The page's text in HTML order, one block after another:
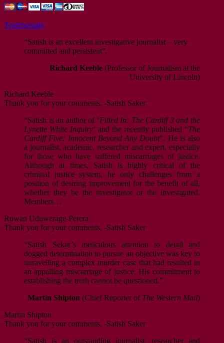
Testimonials
“Satish is an excellent investigative journalist – very
committed and persistent”.
Richard Keeble (Professor of Journalism at the
University of Lincoln)
Richard Keeble
Thank you for your comments. -Satish Saker
“Satish is an author of ‘Fitted In: The Cardiff 3 and the
Lynette White Inquiry‘ and the recently published “The
Cardiff Five: Innocent Beyond Any Doubt“. He is also
a journalist, academic, researcher and expert, especially
for those who have suffered miscarriages of justice.
Although at times, Satish is highly critical of the
criminal justice system, he only challenges from a
position of desiring improvement for the benefit of all,
whether they be the investigator or the investigated.
Members…
Ruwan Uduwerage-Perera
Thank you for your comments. -Satish Saker
“Satish Sekar’s meticulous attention to detail and
dogged determination to pursue an objective was key to
unravelling a complex murder case that had resulted in
an appalling miscarriage of justice. His commitment to
establishing the truth cannot be questioned.”
Martin Shipton (Chief Reporter of The Western Mail)
Martin Shipton
Thank you for your comments. -Satish Saker
“Satish is an outstanding journalist, researcher and